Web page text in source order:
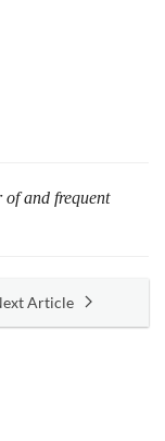
and frequent
Article